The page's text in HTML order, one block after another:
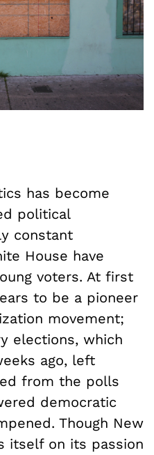
has become
political
constant
House have
voters. At first
to be a pioneer
movement;
elections, which
ago, left
from the polls
democratic
Though New
itself on its passion